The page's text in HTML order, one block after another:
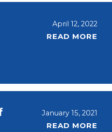
April 12, 2022
READ MORE
January 15, 2021
READ MORE